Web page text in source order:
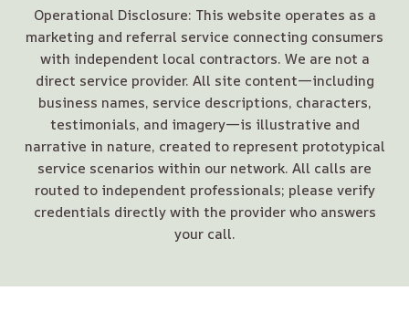
Operational Disclosure: This website operates as a
marketing and referral service connecting consumers
with independent local contractors. We are not a
direct service provider. All site content—including
business names, service descriptions, characters,
testimonials, and imagery—is illustrative and
narrative in nature, created to represent prototypical
service scenarios within our network. All calls are
routed to independent professionals; please verify
credentials directly with the provider who answers
your call.